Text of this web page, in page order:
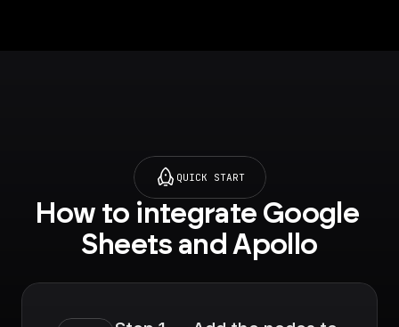
QUICK START
How to integrate Google
Sheets and Apollo